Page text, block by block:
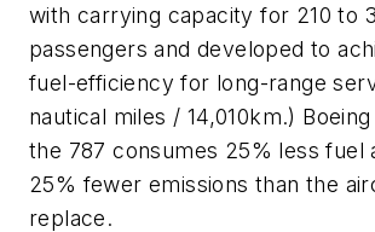
with carrying capacity for 210 to
passengers and developed to
fuel-efficiency for long-range
nautical miles / 14,010km.)
the 787 consumes 25% less fuel
25% fewer emissions than the
replace.